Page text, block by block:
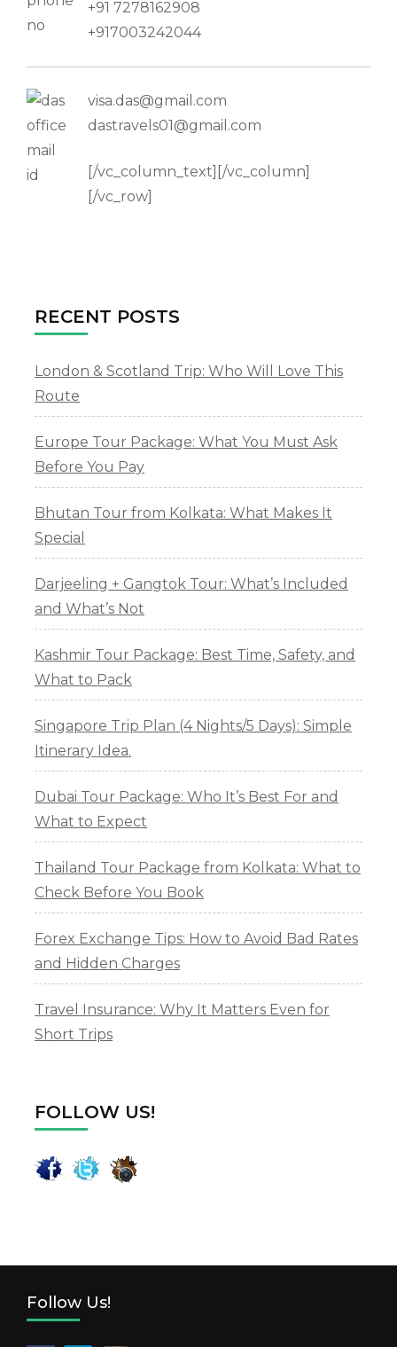
+91 7278162908
+917003242044
visa.das@gmail.com
dastravels01@gmail.com
[/vc_column_text][/vc_column]
[/vc_row]
RECENT POSTS
London & Scotland Trip: Who Will Love This
Route
Europe Tour Package: What You Must Ask
Before You Pay
Bhutan Tour from Kolkata: What Makes It
Special
Darjeeling + Gangtok Tour: What’s Included
and What’s Not
Kashmir Tour Package: Best Time, Safety, and
What to Pack
Singapore Trip Plan (4 Nights/5 Days): Simple
Itinerary Idea.
Dubai Tour Package: Who It’s Best For and
What to Expect
Thailand Tour Package from Kolkata: What to
Check Before You Book
Forex Exchange Tips: How to Avoid Bad Rates
and Hidden Charges
Travel Insurance: Why It Matters Even for
Short Trips
FOLLOW US!
Follow Us!